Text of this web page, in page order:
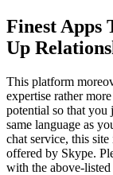
Finest Apps
Up
This platform
expertise rather
potential so that you
same language as
chat service, this
offered by Skype.
with the above-listed